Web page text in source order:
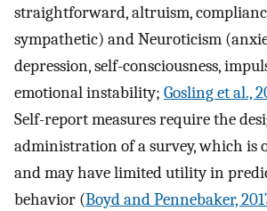
straightforward, altruism,
sympathetic) and Neuroticism
depression, self-consciousness,
emotional instability; Gosling et al.,
Self-report measures require the
administration of a survey, which is
and may have limited utility in
behavior (Boyd and Pennebaker,